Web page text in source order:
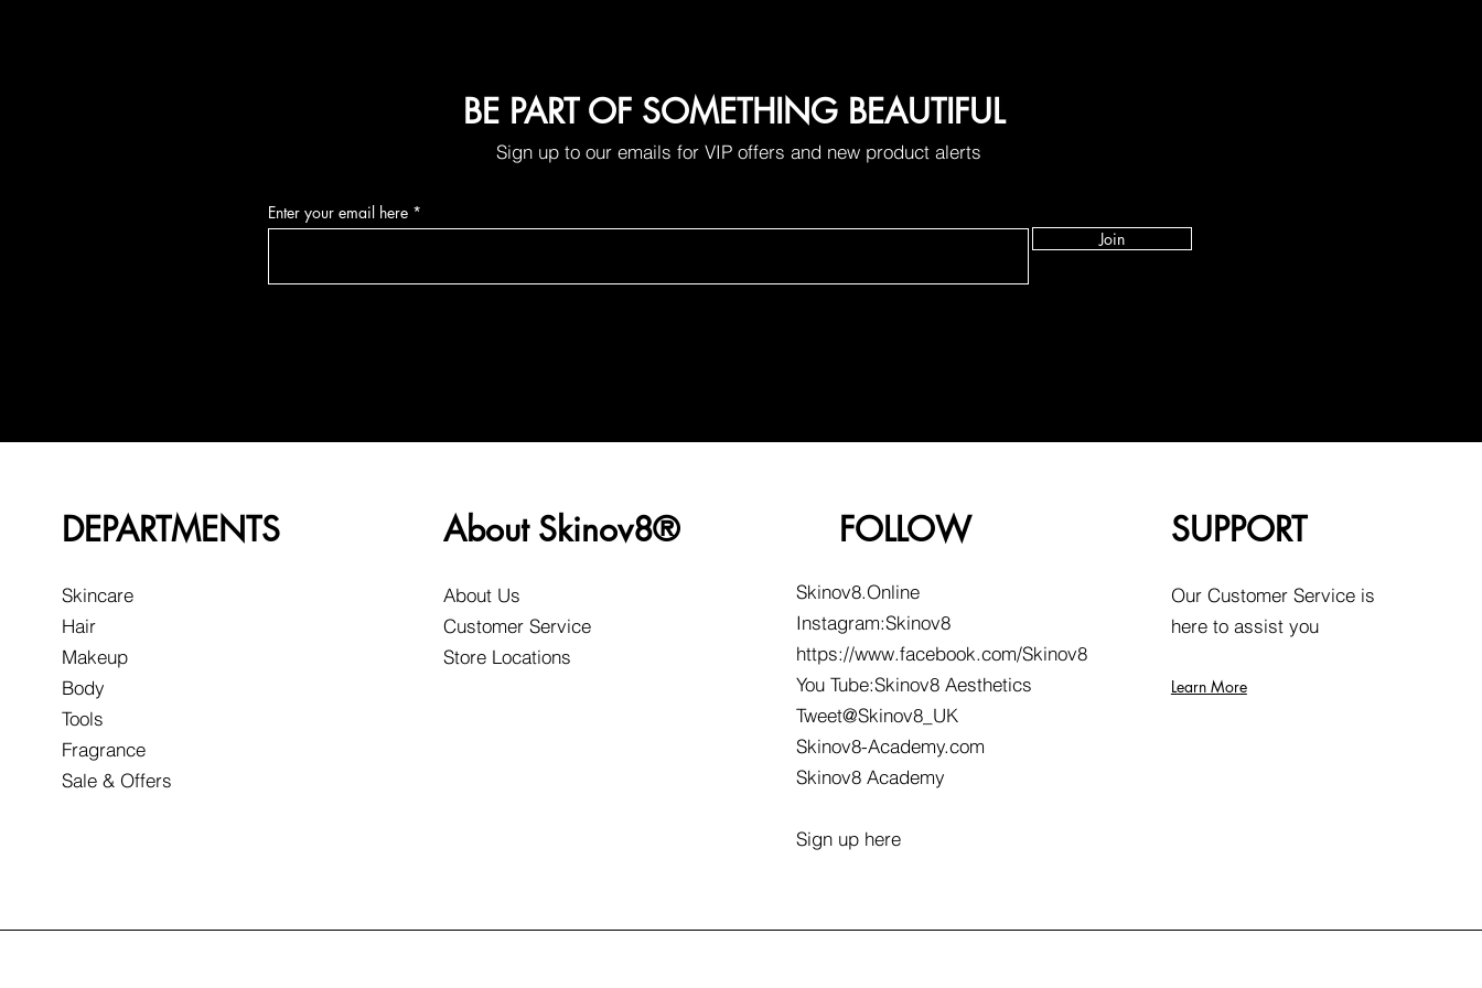
BE PART OF SOMETHING BEAUTIFUL
Sign up to our emails for VIP offers and new product alerts
Enter your email here
Join
DEPARTMENTS
Skincare
Hair
Makeup
Body
Tools
Fragrance
Sale & Offers
About Skinov8®
About Us
Customer Service
Store Locations
FOLLOW
Skinov8.Online
Instagram:Skinov8
https://www.facebook.com/Skinov8
You Tube:Skinov8 Aesthetics
Tweet@Skinov8_UK
Skinov8-Academy.com
Skinov8 Academy
Sign up here
SUPPORT
Our Customer Service is
here to assist you
Learn More